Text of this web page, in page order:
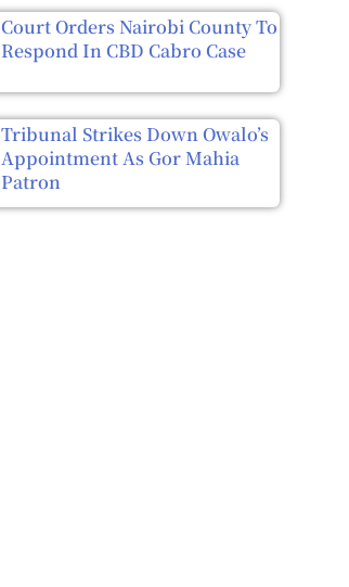
Court Orders Nairobi County To
Respond In CBD Cabro Case
Tribunal Strikes Down Owalo’s
Appointment As Gor Mahia
Patron